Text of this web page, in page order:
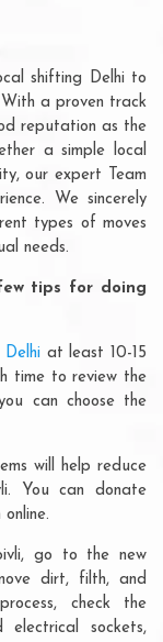
shifting Delhi to
With a proven track
reputation as the
a simple local
our expert Team
We sincerely
types of moves
needs.
tips for doing
Delhiat least 10-15
time to review the
can choose the
will help reduce
You can donate
go to the new
dirt, filth, and
check the
sockets,